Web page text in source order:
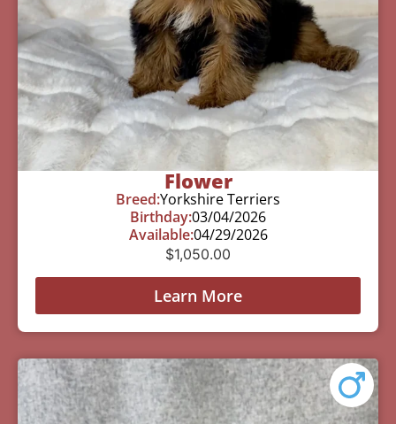
Flower
Breed:Yorkshire Terriers
Birthday:03/04/2026
Available:04/29/2026
$1,050.00
Learn More